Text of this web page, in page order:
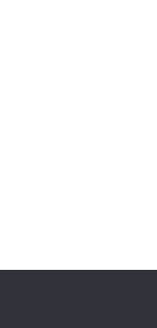
RESERVED.